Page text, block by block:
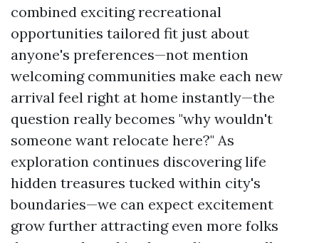
combined exciting recreational
opportunities tailored fit just about
anyone's preferences—not mention
welcoming communities make each new
arrival feel right at home instantly—the
question really becomes "why wouldn't
someone want relocate here?" As
exploration continues discovering life
hidden treasures tucked within city's
boundaries—we can expect excitement
grow further attracting even more folks